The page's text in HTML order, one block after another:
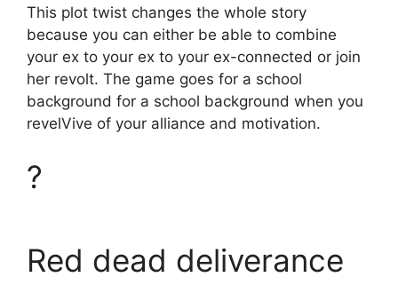
This plot twist changes the whole story
because you can either be able to combine
your ex to your ex to your ex-connected or join
her revolt. The game goes for a school
background for a school background when you
revelVive of your alliance and motivation.
?
Red dead deliverance